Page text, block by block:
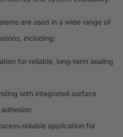
are used in a wide range of
including:
for reliable, long‑term sealing
with integrated surface
application for